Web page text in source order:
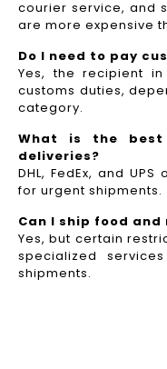
courier service, and
are more expensive
Do I need to pay
Yes, the recipient
customs duties,
category.
What is the
deliveries?
DHL, FedEx, and
for urgent shipments.
Can I ship food
Yes, but certain
specialized
shipments.